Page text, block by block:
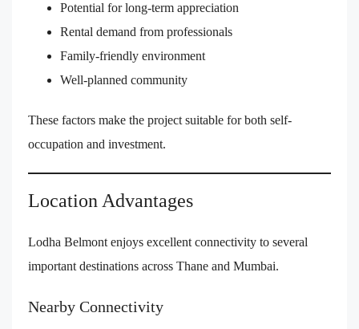
Potential for long-term appreciation
Rental demand from professionals
Family-friendly environment
Well-planned community
These factors make the project suitable for both self-
occupation and investment.
Location Advantages
Lodha Belmont enjoys excellent connectivity to several
important destinations across Thane and Mumbai.
Nearby Connectivity